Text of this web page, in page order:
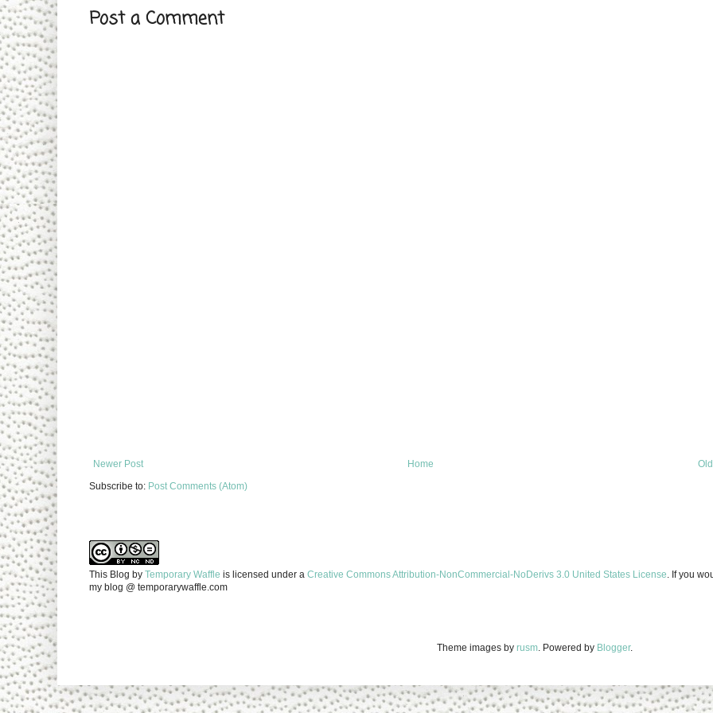
Post a Comment
Newer Post
Home
Subscribe to: Post Comments (Atom)
This Blog by Temporary Waffle is licensed under a Creative Commons Attribution-NonCommercial-NoDerivs 3.0 United States License . If you
my blog @ temporarywaffle.com
Theme images by rusm . Powered by Blogger.